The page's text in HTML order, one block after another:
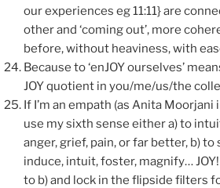
our experiences eg 11:11} are
other and ‘coming out’, more
before, without heaviness, with
Because to ‘enJOY ourselves’
JOY quotient in you/me/us/the
If I’m an empath (as Anita Moorjani
use my sixth sense either a) to
anger, grief, pain, or far better, b)
induce, intuit, foster, magnify…
to b) and lock in the flipside filters for